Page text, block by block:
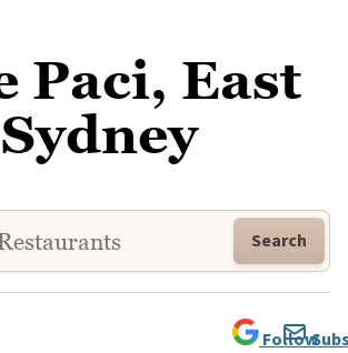
Paci, East
Sydney
Search
Follow